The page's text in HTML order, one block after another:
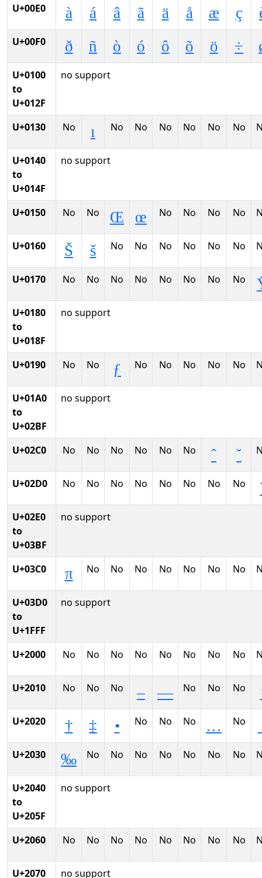
U+00E0 à á â ã ä å æ ç
U+00F0 ð ñ ò ó ô õ ö ÷
U+0100
to
U+012F
no support
U+0130 No ı No No No No No No
U+0140
to
U+014F
no support
U+0150 No No Œ œ No No No No
U+0160 Š š No No No No No No
U+0170 No No No No No No No No
U+0180
to
U+018F
no support
U+0190 No No ƒ No No No No No
U+01A0
to
U+02BF
no support
U+02C0 No No No No No No ˆ ˇ
U+02D0 No No No No No No No No
U+02E0
to
U+03BF
no support
U+03C0 π No No No No No No No
U+03D0
to
U+1FFF
no support
U+2000 No No No No No No No No
U+2010 No No No – — No No No
U+2020 † ‡ • No No No … No
U+2030 ‰ No No No No No No No
U+2040
to
U+205F
no support
U+2060 No No No No No No No No
U+2070 no support